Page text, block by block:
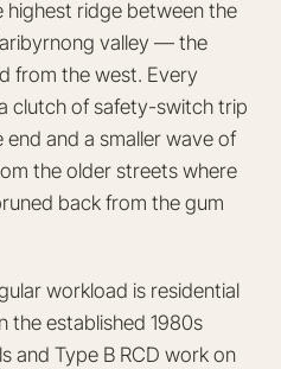
highest ridge between the
valley — the
from the west. Every
clutch of safety-switch trip
and a smaller wave of
the older streets where
back from the gum
workload is residential
the established 1980s
and Type B RCD work on